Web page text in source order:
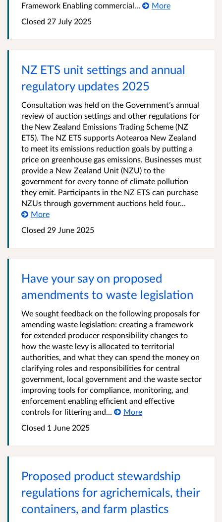
Framework Enabling commercial...
More
Closed 27 July 2025
NZ ETS unit settings and annual
regulatory updates 2025
Consultation was held on the Government’s annual
review of auction settings and other regulations for
the New Zealand Emissions Trading Scheme (NZ
ETS). The NZ ETS supports Aotearoa New Zealand
to meet its emissions reduction goals by putting a
price on greenhouse gas emissions. Businesses must
provide a New Zealand Unit (NZU) to the
government for every tonne of climate pollution
they emit. Participants in the NZ ETS can purchase
NZUs through government auctions held four...
More
Closed 29 June 2025
Have your say on proposed
amendments to waste legislation
We sought feedback on the following proposals for
amending waste legislation: creating a framework
for extended producer responsibility changes to
how the waste levy is allocated to territorial
authorities, and what they can spend the money on
clarifying roles and responsibilities for central
government, local government and the waste sector
improving tools for compliance, monitoring, and
enforcement enabling efficient and effective
controls for littering and...
More
Closed 1 June 2025
Proposed product stewardship
regulations for agrichemicals, their
containers, and farm plastics